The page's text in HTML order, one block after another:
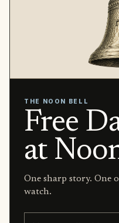
THE NOON BELL
Free
at
One sharp story. One
watch.